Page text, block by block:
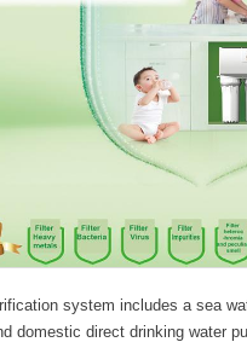
system includes a sea
domestic direct drinking water